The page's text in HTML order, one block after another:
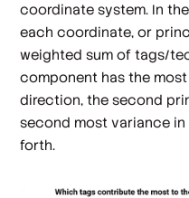
coordinate system. In
each coordinate, or
weighted sum of tags/
component has the
direction, the second
second most variance
forth.